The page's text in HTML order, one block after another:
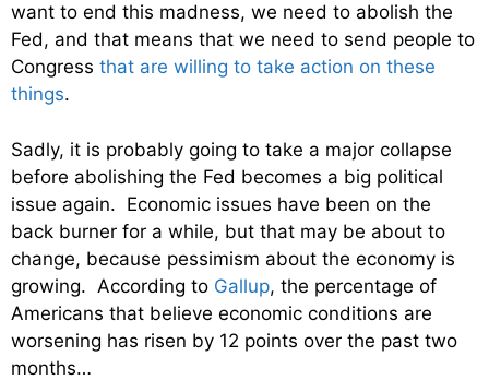
want to end this madness, we need to abolish the
Fed, and that means that we need to send people to
Congress that are willing to take action on these
things.
Sadly, it is probably going to take a major collapse
before abolishing the Fed becomes a big political
issue again. Economic issues have been on the
back burner for a while, but that may be about to
change, because pessimism about the economy is
growing. According to Gallup, the percentage of
Americans that believe economic conditions are
worsening has risen by 12 points over the past two
months…